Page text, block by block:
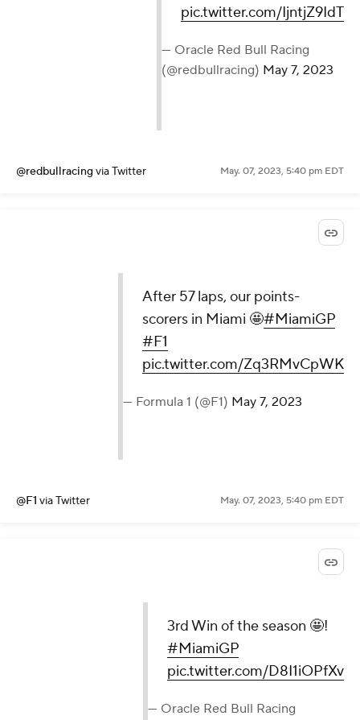
pic.twitter.com/IjntjZ9IdT
— Oracle Red Bull Racing
(@redbullracing) May 7, 2023
@redbullracingvia Twitter May. 07, 2023, 5:40 pm EDT
After 57 laps, our points-
scorers in Miami 🤩#MiamiGP
#F1
pic.twitter.com/Zq3RMvCpWK
— Formula 1 (@F1) May 7, 2023
@F1 via Twitter May. 07, 2023, 5:40 pm EDT
3rd Win of the season 🤩!
#MiamiGP
pic.twitter.com/D8I1iOPfXv
— Oracle Red Bull Racing